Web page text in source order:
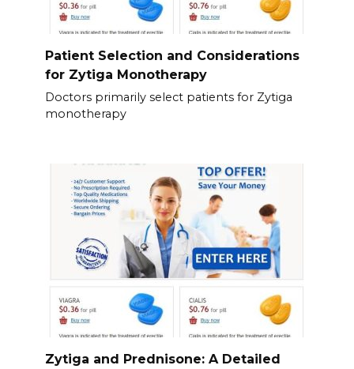
Patient Selection and Considerations
for Zytiga Monotherapy
Doctors primarily select patients for Zytiga
monotherapy
Zytiga and Prednisone: A Detailed